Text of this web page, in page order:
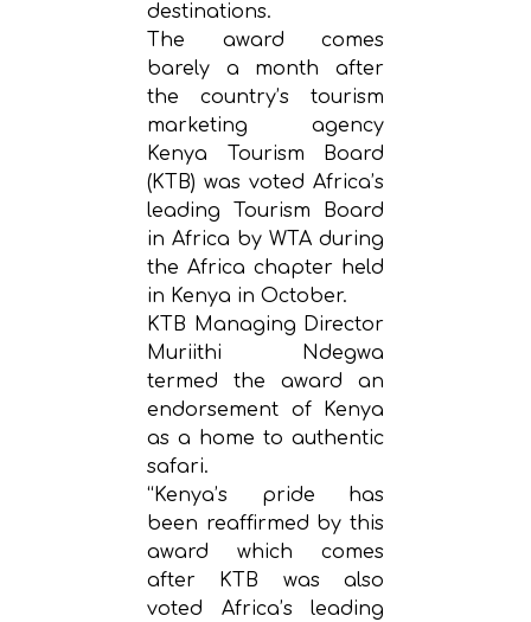
destinations.
The award comes
barely a month after
the country’s tourism
marketing agency
Kenya Tourism Board
(KTB) was voted Africa’s
leading Tourism Board
in Africa by WTA during
the Africa chapter held
in Kenya in October.
KTB Managing Director
Muriithi Ndegwa
termed the award an
endorsement of Kenya
as a home to authentic
safari.
“Kenya’s pride has
been reaffirmed by this
award which comes
after KTB was also
voted Africa’s leading